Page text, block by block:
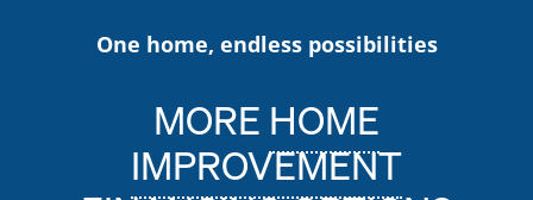
One home, endless possibilities
MOREHOME
IMPROVEMENT